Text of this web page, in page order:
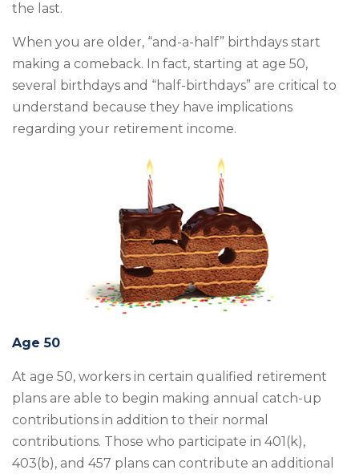
the last.
When you are older, “and-a-half” birthdays start
making a comeback. In fact, starting at age 50,
several birthdays and “half-birthdays” are critical to
understand because they have implications
regarding your retirement income.
Age 50
At age 50, workers in certain qualified retirement
plans are able to begin making annual catch-up
contributions in addition to their normal
contributions. Those who participate in 401(k),
403(b), and 457 plans can contribute an additional